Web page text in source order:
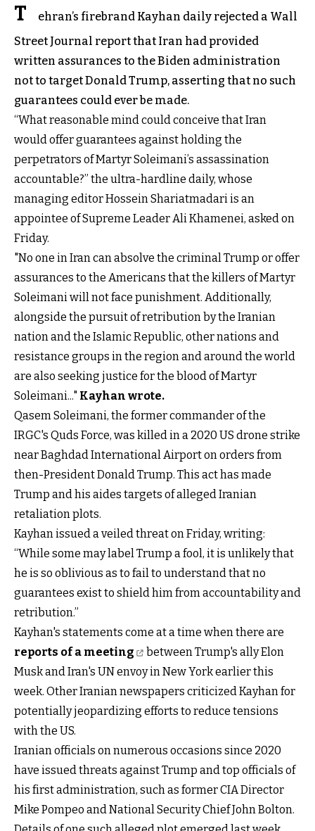
T
ehran’s firebrand Kayhan daily rejected a Wall
Street Journal report that Iran had provided
written assurances to the Biden administration
not to target Donald Trump, asserting that no such
guarantees could ever be made.
“What reasonable mind could conceive that Iran
would offer guarantees against holding the
perpetrators of Martyr Soleimani’s assassination
accountable?” the ultra-hardline daily, whose
managing editor Hossein Shariatmadari is an
appointee of Supreme Leader Ali Khamenei, asked on
Friday.
"No one in Iran can absolve the criminal Trump or offer
assurances to the Americans that the killers of Martyr
Soleimani will not face punishment. Additionally,
alongside the pursuit of retribution by the Iranian
nation and the Islamic Republic, other nations and
resistance groups in the region and around the world
are also seeking justice for the blood of Martyr
Soleimani..." Kayhan wrote.
Qasem Soleimani, the former commander of the
IRGC's Quds Force, was killed in a 2020 US drone strike
near Baghdad International Airport on orders from
then-President Donald Trump. This act has made
Trump and his aides targets of alleged Iranian
retaliation plots.
Kayhan issued a veiled threat on Friday, writing:
“While some may label Trump a fool, it is unlikely that
he is so oblivious as to fail to understand that no
guarantees exist to shield him from accountability and
retribution.”
Kayhan's statements come at a time when there are
reports of a meeting
between Trump's ally Elon
Musk and Iran's UN envoy in New York earlier this
week. Other Iranian newspapers criticized Kayhan for
potentially jeopardizing efforts to reduce tensions
with the US.
Iranian officials on numerous occasions since 2020
have issued threats against Trump and top officials of
his first administration, such as former CIA Director
Mike Pompeo and National Security Chief John Bolton.